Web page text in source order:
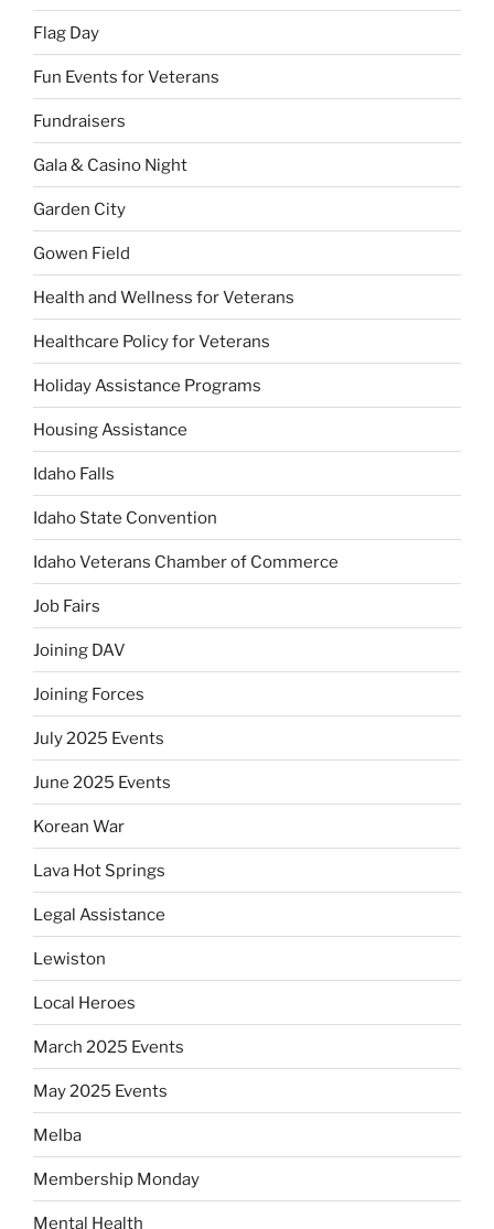
Flag Day
Fun Events for Veterans
Fundraisers
Gala & Casino Night
Garden City
Gowen Field
Health and Wellness for Veterans
Healthcare Policy for Veterans
Holiday Assistance Programs
Housing Assistance
Idaho Falls
Idaho State Convention
Idaho Veterans Chamber of Commerce
Job Fairs
Joining DAV
Joining Forces
July 2025 Events
June 2025 Events
Korean War
Lava Hot Springs
Legal Assistance
Lewiston
Local Heroes
March 2025 Events
May 2025 Events
Melba
Membership Monday
Mental Health